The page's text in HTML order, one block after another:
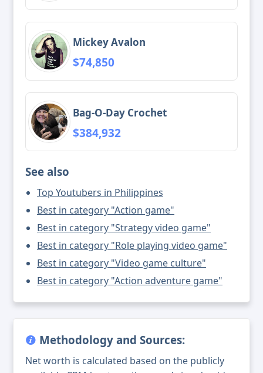
Mickey Avalon
$74,850
Bag-O-Day Crochet
$384,932
See also
Top Youtubers in Philippines
Best in category "Action game"
Best in category "Strategy video game"
Best in category "Role playing video game"
Best in category "Video game culture"
Best in category "Action adventure game"
Methodology and Sources:
Net worth is calculated based on the publicly